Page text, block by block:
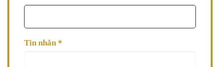
Tin nhắn *